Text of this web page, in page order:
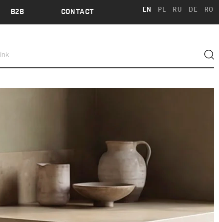
B2B CONTACT EN PL RU DE RO